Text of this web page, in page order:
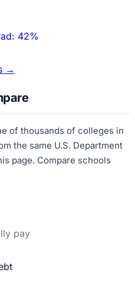
42%
→
of thousands of colleges in
the same U.S. Department
page. Compare schools
pay